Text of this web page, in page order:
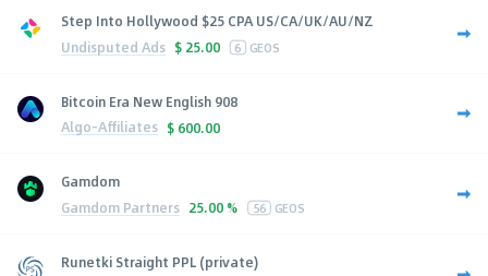
Step Into Hollywood $25 CPA US/CA/UK/AU/NZ
Undisputed Ads $ 25.00 6 GEOS
Bitcoin Era New English 908
Algo-Affiliates $ 600.00
Gamdom
Gamdom Partners 25.00 % 56 GEOS
Runetki Straight PPL (private)